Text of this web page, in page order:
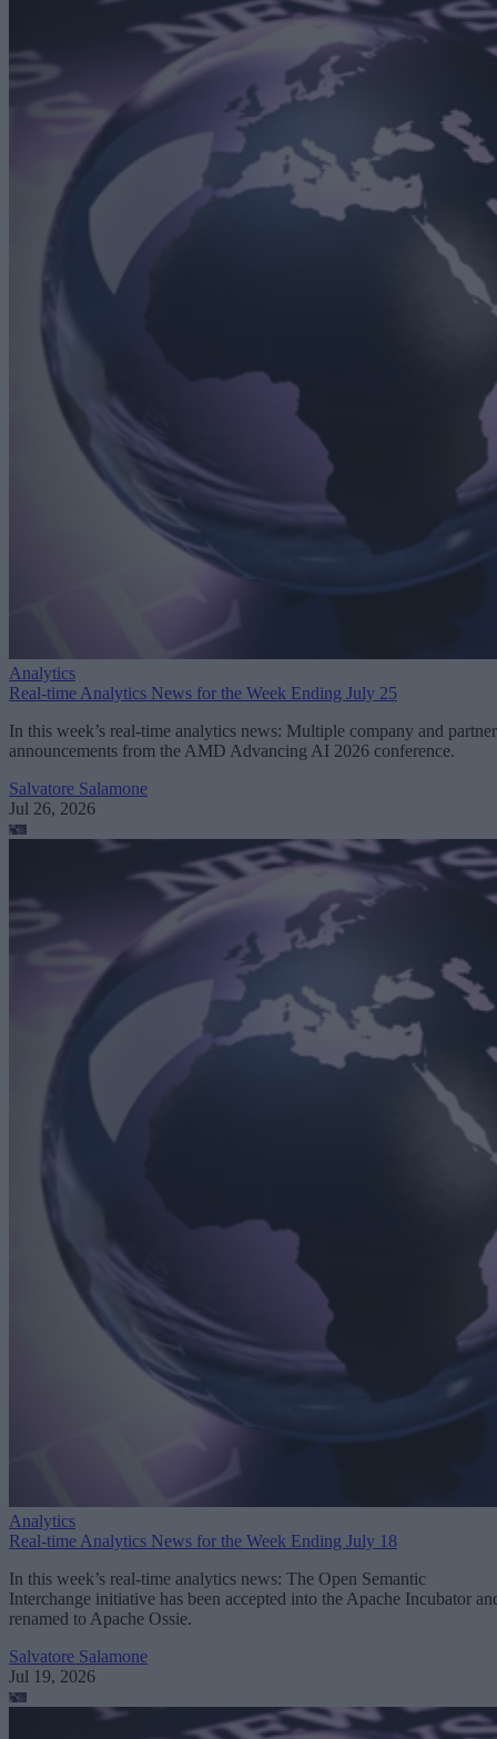
Analytics
Real-time Analytics News for the Week Ending July 25
In this week’s real-time analytics news: Multiple company and partner
announcements from the AMD Advancing AI 2026 conference.
Salvatore Salamone
Jul 26, 2026
Analytics
Real-time Analytics News for the Week Ending July 18
In this week’s real-time analytics news: The Open Semantic
Interchange initiative has been accepted into the Apache Incubator
renamed to Apache Ossie.
Salvatore Salamone
Jul 19, 2026